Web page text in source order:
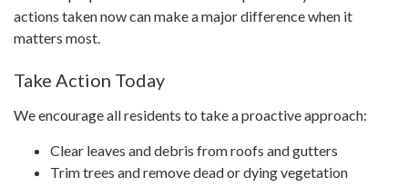
actions taken now can make a major difference when it
matters most.
Take Action Today
We encourage all residents to take a proactive approach:
Clear leaves and debris from roofs and gutters
Trim trees and remove dead or dying vegetation